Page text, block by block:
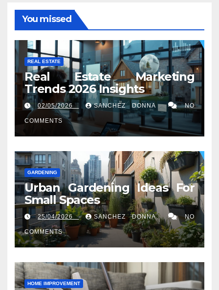
You missed
REAL ESTATE
Real Estate Marketing
Trends 2026 Insights
02/05/2026 SANCHEZ DONNA NO
COMMENTS
GARDENING
Urban Gardening Ideas For
Small Spaces
25/04/2026 SANCHEZ DONNA NO
COMMENTS
HOME IMPROVEMENT